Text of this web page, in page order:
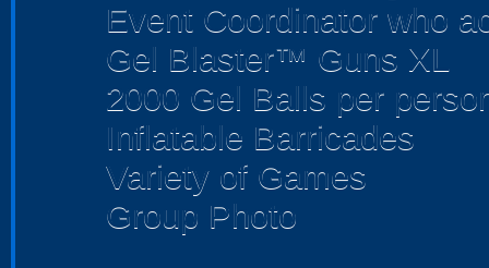
Event Coordinator who
Gel Blaster™ Guns XL
2000 Gel Balls per
Inflatable Barricades
Variety of Games
Group Photo